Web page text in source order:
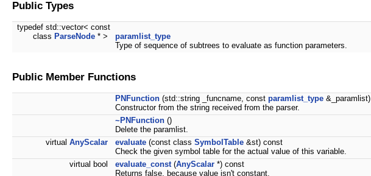
Public Types
typedef std::vector< const
class ParseNode * >
paramlist_type
Type of sequence of subtrees to evaluate as function parameters.
Public Member Functions
PNFunction (std::string _funcname, const paramlist_type &_paramlist)
Constructor from the string received from the parser.
~PNFunction ()
Delete the paramlist.
virtual AnyScalar evaluate (const class SymbolTable &st) const
Check the given symbol table for the actual value of this variable.
virtual bool
evaluate_const (AnyScalar *) const
Returns false, because value isn't constant.